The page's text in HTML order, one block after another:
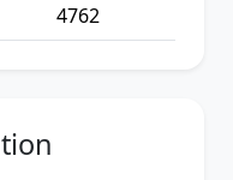
4762